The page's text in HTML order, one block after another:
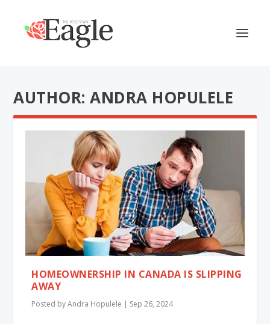
AUTHOR: ANDRA HOPULELE
HOMEOWNERSHIP IN CANADA IS SLIPPING
AWAY
Posted byAndra Hopulele | Sep 26, 2024